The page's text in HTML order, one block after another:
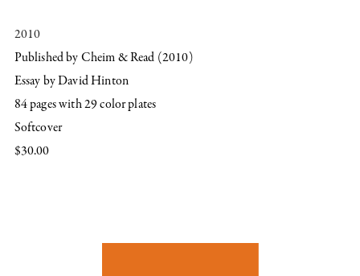
2010
Published by Cheim & Read (2010)
Essay by David Hinton
84 pages with 29 color plates
Softcover
$30.00